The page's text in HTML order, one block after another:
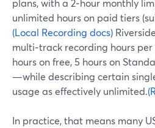
plans, with a 2‑hour monthly
unlimited hours on paid tiers
(Local Recording docs)
multi‑track recording hours
hours on free, 5 hours on
—while describing certain
usage as effectively unlimited.
In practice, that means many